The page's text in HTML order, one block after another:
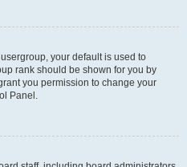
your default is used to
rank should be shown for you by
you permission to change your
Panel.